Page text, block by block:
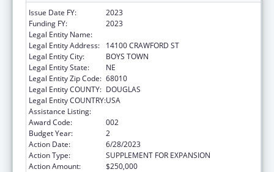
Issue Date FY:
2023
Funding FY:
2023
Legal Entity Name:
Legal Entity Address:
14100 CRAWFORD ST
Legal Entity City:
BOYS TOWN
Legal Entity State:
NE
Legal Entity Zip Code: 68010
Legal Entity COUNTY: DOUGLAS
Legal Entity COUNTRY:USA
Assistance Listing:
Award Code:
002
Budget Year:
2
Action Date:
6/28/2023
Action Type:
SUPPLEMENT FOR EXPANSION
Action Amount:
$250,000